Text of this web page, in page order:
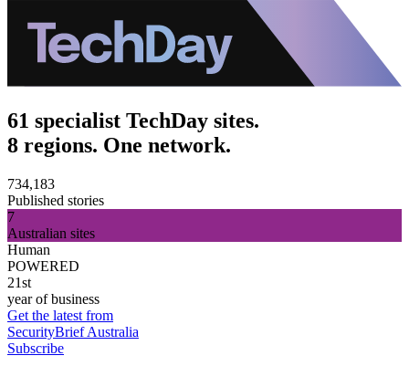
61 specialist TechDay sites.
8 regions. One network.
734,183
Published stories
7
Australian sites
Human
POWERED
21st
year of business
Get the latest from
SecurityBrief Australia
Subscribe